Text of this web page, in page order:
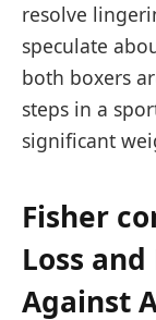
resolve
speculate
⁤both boxers
steps in a
significant
Fisher
Loss
Against